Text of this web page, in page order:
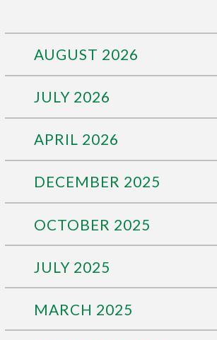
AUGUST 2026
JULY 2026
APRIL 2026
DECEMBER 2025
OCTOBER 2025
JULY 2025
MARCH 2025